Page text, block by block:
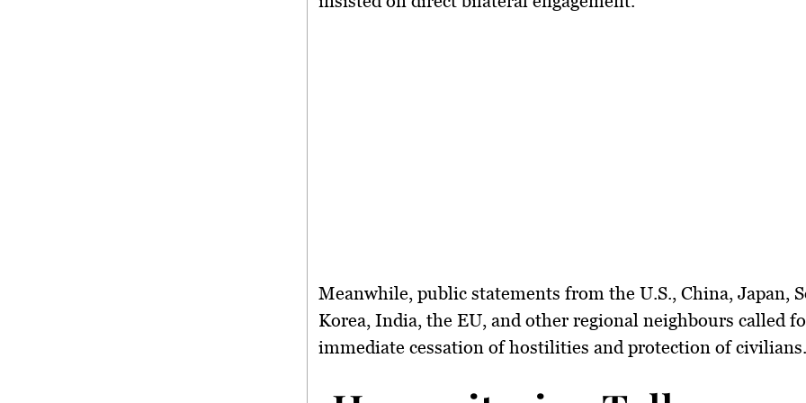
Meanwhile, public statements from the U.S., China, Japan,
Korea, India, the EU, and other regional neighbours called
immediate cessation of hostilities and protection of civilians.